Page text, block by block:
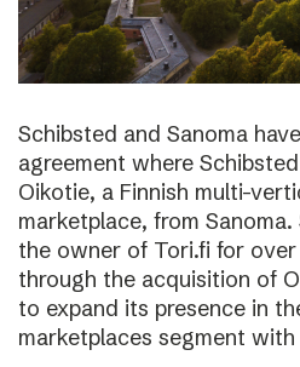
Schibsted and Sanoma
agreement where
Oikotie, a Finnish multi-
marketplace, from
the owner of Tori.fi for
through the acquisition of
to expand its presence in
marketplaces segment with